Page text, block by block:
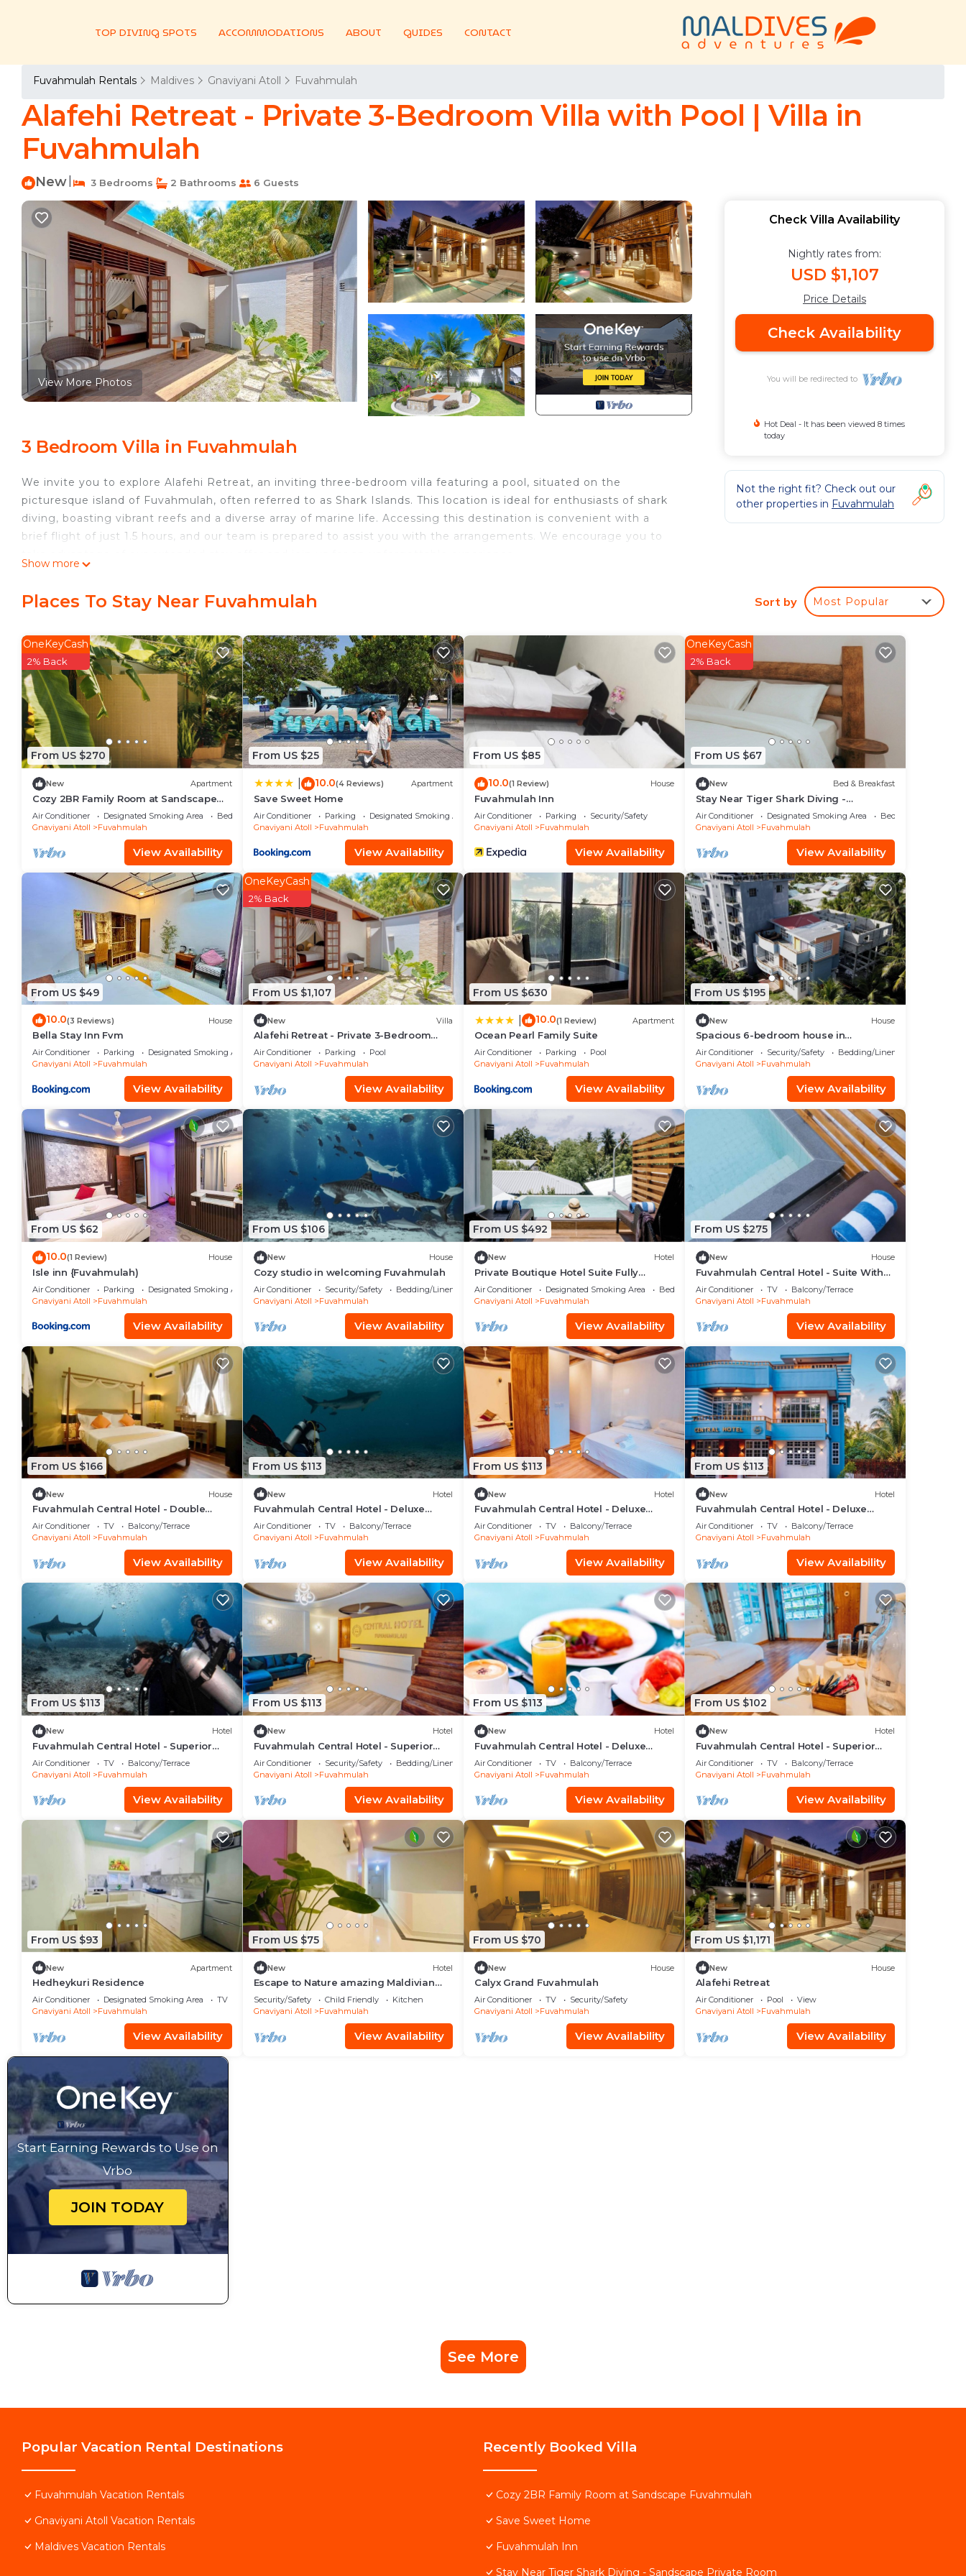
TOP DIVING SPOTS ACCOMMODATIONS ABOUT GUIDES CONTACT
Fuvahmulah Rentals Maldives Gnaviyani Atoll Fuvahmulah
Alafehi Retreat - Private 3-Bedroom Villa with Pool | Villa in
Fuvahmulah
New 3 Bedrooms 2 Bathrooms 6 Guests
View More Photos
3 Bedroom Villa in Fuvahmulah
We invite you to explore Alafehi Retreat, an inviting three-bedroom villa featuring a pool, situated on the
picturesque island of Fuvahmulah, often referred to as Shark Islands. This location is ideal for enthusiasts of shark
diving, boasting vibrant reefs and a diverse array of marine life. Accessing this destination is convenient with a
brief flight of just 1.5 hours, and our team is prepared to assist you with the arrangements. We encourage you to
features many amenities for guests who want to stay for a few days, a weekend or probably a longer vacation
with family, friends or group. The rental Villa has 3 Bedrooms and 2 Bathrooms to make you feel right at home.
Check to see if this Villa has the amenities you need and a location that makes this a great choice to stay in
Fuvahmulah. Enjoy your stay in Fuvahmulah at this Villa.
Show more
Check Villa Availability
Nightly rates from:
USD $1,107
Price Details
Check Availability
You will be redirected to
Hot Deal - It has been viewed 8 times
today
Not the right fit? Check out our
other properties in Fuvahmulah
Places To Stay Near Fuvahmulah Sort by Most Popular
From US $270
OneKeyCash
2% Back
New Apartment
Cozy 2BR Family Room at Sandscape
Fuvahmulah
Air Conditioner Designated Smoking Area
Bedding/Linens
Gnaviyani Atoll
Fuvahmulah
View Availability
From US $25
10.0(4 Reviews) Apartment
Save Sweet Home
Air Conditioner Parking
Designated Smoking Area
Gnaviyani Atoll
Fuvahmulah
View Availability
From US $85
10.0(1 Review) House
Fuvahmulah Inn
Air Conditioner Parking
Security/Safety
Gnaviyani Atoll
Fuvahmulah
View Availability
From US $67
OneKeyCash
2% Back
New Bed & Breakfast
Stay Near Tiger Shark Diving -
Sandscape Private Room
Air Conditioner Designated Smoking Area
Bedding/Linens
Gnaviyani Atoll
Fuvahmulah
View Availability
From US $49
10.0(3 Reviews) House
Bella Stay Inn Fvm
Air Conditioner Parking
Designated Smoking Area
Gnaviyani Atoll
Fuvahmulah
View Availability
From US $1,107
OneKeyCash
2% Back
New Villa
Alafehi Retreat - Private 3-Bedroom
Villa with Pool
Air Conditioner Parking
Pool
Gnaviyani Atoll
Fuvahmulah
View Availability
From US $630
10.0(1 Review) Apartment
Ocean Pearl Family Suite
Air Conditioner Parking
Pool
Gnaviyani Atoll
Fuvahmulah
View Availability
From US $195
New House
Spacious 6-bedroom house in
marvelous Fuvahmulah with AC, WiFi
Air Conditioner Security/Safety
Bedding/Linens
Gnaviyani Atoll
Fuvahmulah
View Availability
From US $62
10.0(1 Review) House
Isle inn {Fuvahmulah)
Air Conditioner Parking
Designated Smoking Area
Gnaviyani Atoll
Fuvahmulah
View Availability
From US $106
New House
Cozy studio in welcoming Fuvahmulah
Air Conditioner Security/Safety
Bedding/Linens
Gnaviyani Atoll
Fuvahmulah
View Availability
From US $492
New Hotel
Private Boutique Hotel Suite Fully
Furnished with Attached bathroom
Air Conditioner Designated Smoking Area
Bedding/Linens
Gnaviyani Atoll
Fuvahmulah
View Availability
From US $275
New House
Fuvahmulah Central Hotel - Suite With
pool view
Air Conditioner TV
Balcony/Terrace
Gnaviyani Atoll
Fuvahmulah
View Availability
From US $166
New House
Fuvahmulah Central Hotel - Double
Superior Room
Air Conditioner TV
Balcony/Terrace
Gnaviyani Atoll
Fuvahmulah
View Availability
From US $113
New Hotel
Fuvahmulah Central Hotel - Deluxe
Double Room with Balcony #3
Air Conditioner TV
Balcony/Terrace
Gnaviyani Atoll
Fuvahmulah
View Availability
From US $113
New Hotel
Fuvahmulah Central Hotel - Deluxe
Double Room with Balcony #1
Air Conditioner TV
Balcony/Terrace
Gnaviyani Atoll
Fuvahmulah
View Availability
From US $113
New Hotel
Fuvahmulah Central Hotel - Deluxe
Double Room with Balcony #2
Air Conditioner TV
Balcony/Terrace
Gnaviyani Atoll
Fuvahmulah
View Availability
From US $113
New Hotel
Fuvahmulah Central Hotel - Superior
Double Room #3
Air Conditioner TV
Balcony/Terrace
Gnaviyani Atoll
Fuvahmulah
View Availability
From US $113
New Hotel
Fuvahmulah Central Hotel - Superior
Double Room #2
Air Conditioner Security/Safety
Bedding/Linens
Gnaviyani Atoll
Fuvahmulah
View Availability
From US $113
New Hotel
Fuvahmulah Central Hotel - Deluxe
Double Room with Balcony #4
Air Conditioner TV
Balcony/Terrace
Gnaviyani Atoll
Fuvahmulah
View Availability
From US $102
New Hotel
Fuvahmulah Central Hotel - Superior
Double Room #1
Air Conditioner TV
Balcony/Terrace
Gnaviyani Atoll
Fuvahmulah
View Availability
From US $93
New Apartment
Hedheykuri Residence
Air Conditioner Designated Smoking Area
TV
Gnaviyani Atoll
Fuvahmulah
View Availability
From US $75
New Hotel
Escape to Nature amazing Maldivian
Island Paradise
Security/Safety Child Friendly
Kitchen
Gnaviyani Atoll
Fuvahmulah
View Availability
From US $70
New House
Calyx Grand Fuvahmulah
Air Conditioner TV
Security/Safety
Gnaviyani Atoll
Fuvahmulah
View Availability
From US $1,171
New House
Alafehi Retreat
Air Conditioner Pool
View
Gnaviyani Atoll
Fuvahmulah
View Availability
Start Earning Rewards to Use on
Vrbo
JOIN TODAY
See More
Popular Vacation Rental Destinations
Fuvahmulah Vacation Rentals
Gnaviyani Atoll Vacation Rentals
Maldives Vacation Rentals
Recently Booked Villa
Cozy 2BR Family Room at Sandscape Fuvahmulah
Save Sweet Home
Fuvahmulah Inn
Stay Near Tiger Shark Diving - Sandscape Private Room